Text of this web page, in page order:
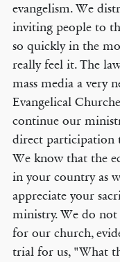
evangelism. We
inviting people to
so quickly in the
really feel it. The
mass media a very
Evangelical
continue our
direct participation
We know that the
in your country as
appreciate your
ministry. We do
for our church,
trial for us, "What